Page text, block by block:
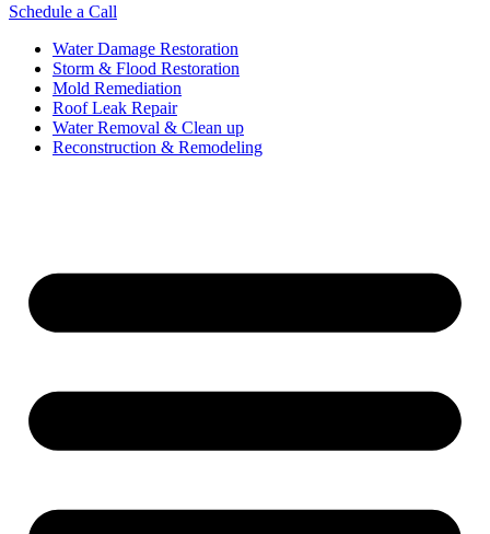
Schedule a Call
Water Damage Restoration
Storm & Flood Restoration
Mold Remediation
Roof Leak Repair
Water Removal & Clean up
Reconstruction & Remodeling